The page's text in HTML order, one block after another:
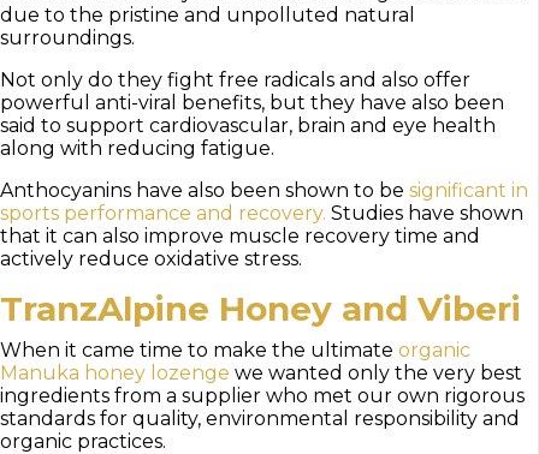
due to the pristine and unpolluted natural
surroundings.
Not only do they fight free radicals and also offer
powerful anti-viral benefits, but they have also been
said to support cardiovascular, brain and eye health
along with reducing fatigue.
Anthocyanins have also been shown to be significant in
sports performance and recovery. Studies have shown
that it can also improve muscle recovery time and
actively reduce oxidative stress.
TranzAlpine Honey and Viberi
When it came time to make the ultimate organic
Manuka honey lozenge we wanted only the very best
ingredients from a supplier who met our own rigorous
standards for quality, environmental responsibility and
organic practices.